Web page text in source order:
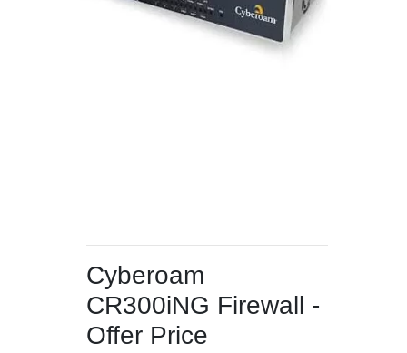
Cyberoam
CR300iNG Firewall -
Offer Price